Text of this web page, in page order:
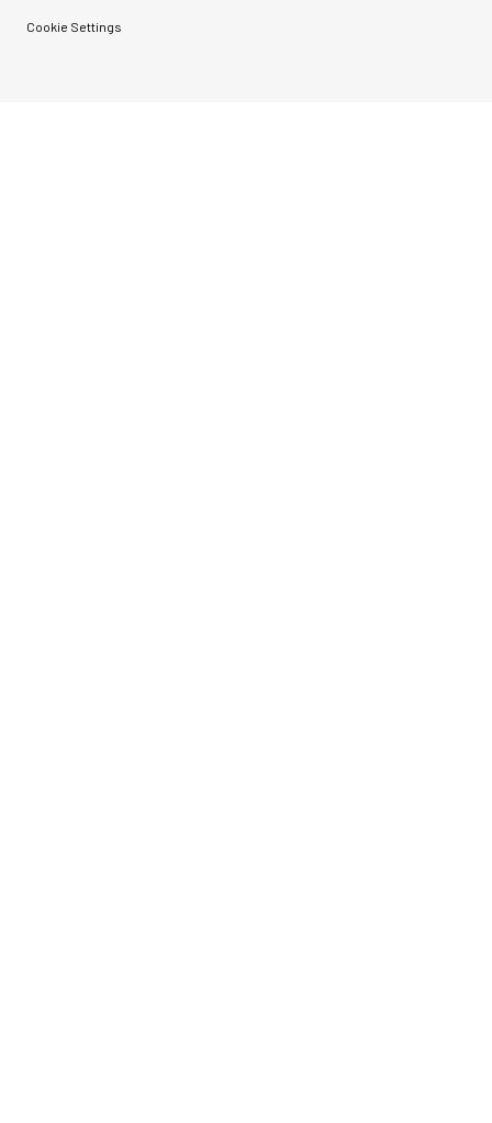
Cookie Settings